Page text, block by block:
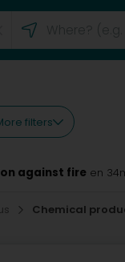
filters
against fire en
Chemical